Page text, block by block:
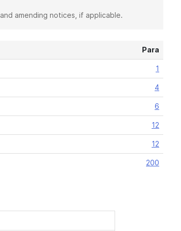
and amending notices, if applicable.
Para
1
4
6
12
12
200